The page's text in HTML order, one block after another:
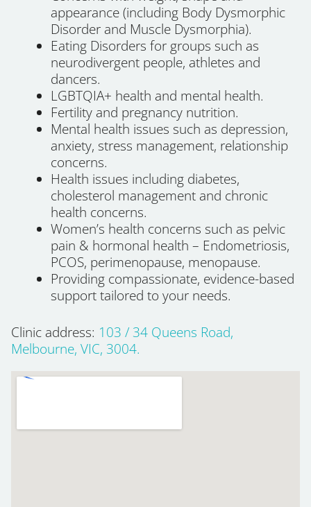
appearance (including Body Dysmorphic
Disorder and Muscle Dysmorphia).
Eating Disorders for groups such as
neurodivergent people, athletes and
dancers.
LGBTQIA+ health and mental health.
Fertility and pregnancy nutrition.
Mental health issues such as depression,
anxiety, stress management, relationship
concerns.
Health issues including diabetes,
cholesterol management and chronic
health concerns.
Women’s health concerns such as pelvic
pain & hormonal health – Endometriosis,
PCOS, perimenopause, menopause.
Providing compassionate, evidence-based
support tailored to your needs.
Clinic address: 103 / 34 Queens Road,
Melbourne, VIC, 3004.